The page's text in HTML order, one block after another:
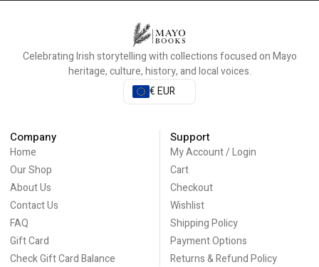
Celebrating Irish storytelling with collections focused on Mayo
heritage, culture, history, and local voices.
€ EUR
Company
Home
Our Shop
About Us
Contact Us
FAQ
Gift Card
Check Gift Card Balance
Support
My Account / Login
Cart
Checkout
Wishlist
Shipping Policy
Payment Options
Returns & Refund Policy